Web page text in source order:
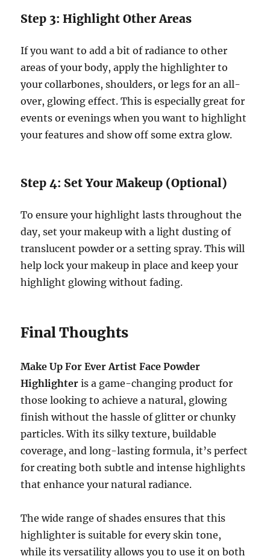
Step 3: Highlight Other Areas
If you want to add a bit of radiance to other
areas of your body, apply the highlighter to
your collarbones, shoulders, or legs for an all-
over, glowing effect. This is especially great for
events or evenings when you want to highlight
your features and show off some extra glow.
Step 4: Set Your Makeup (Optional)
To ensure your highlight lasts throughout the
day, set your makeup with a light dusting of
translucent powder or a setting spray. This will
help lock your makeup in place and keep your
highlight glowing without fading.
Final Thoughts
Make Up For Ever Artist Face Powder
Highlighter is a game-changing product for
those looking to achieve a natural, glowing
finish without the hassle of glitter or chunky
particles. With its silky texture, buildable
coverage, and long-lasting formula, it’s perfect
for creating both subtle and intense highlights
that enhance your natural radiance.
The wide range of shades ensures that this
highlighter is suitable for every skin tone,
while its versatility allows you to use it on both